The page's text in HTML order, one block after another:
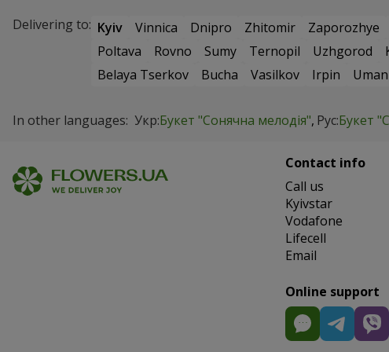
Delivering to: Kyiv Vinnica Dnipro Zhitomir Zaporozhye
Poltava
Rovno Sumy Ternopil Uzhgorod
Belaya Tserkov
Bucha Vasilkov Irpin Uman
In other languages: Укр:Букет "Сонячна мелодія" Рус:Букет
Contact info
Сall us
Kyivstar
Vodafone
Lifecell
Email
Online support